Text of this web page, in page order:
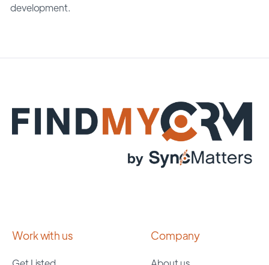
development.
Work with us Company